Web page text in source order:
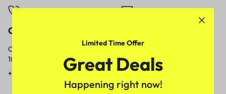
Call
Call us from
10am to 5pm.
+91 9717759639
Our response time is
1 to 3 business days.
contact@meenamart.in
Limited Time Offer
Great Deals
Happening right now!